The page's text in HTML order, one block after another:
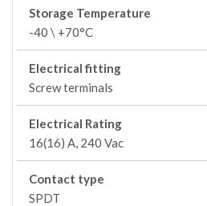
Storage Temperature
-40 \ +70°C
Electrical fitting
Screw terminals
Electrical Rating
16(16) A, 240 Vac
Contact type
SPDT